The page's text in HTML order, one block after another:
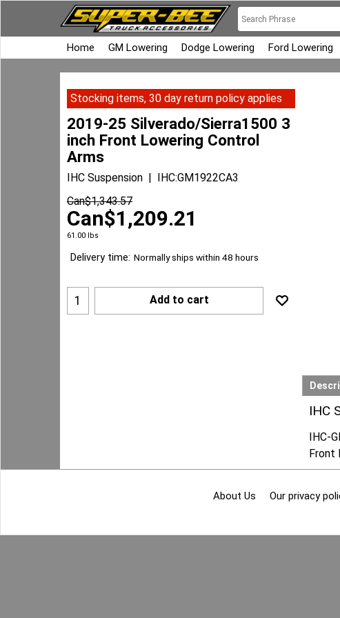
Home GM Lowering Dodge Lowering Ford Lowering
Stocking items, 30 day return policy applies
2019-25 Silverado/Sierra1500 3
inch Front Lowering Control
Arms
IHC Suspension
IHC:GM1922CA3
Can$1,343.57
Can$1,209.21
61.00 lbs
Delivery time: Normally ships within 48 hours
Add to cart
IHC
IHC-
Front
About Us Our privacy